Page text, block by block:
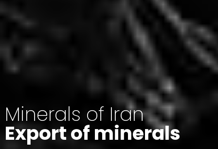
Minerals of Iran
Export of minerals